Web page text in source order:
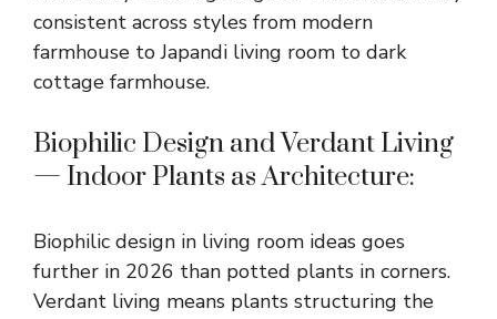
consistent across styles from modern
farmhouse toJapandi living room to dark
cottage farmhouse.
Biophilic Design and Verdant Living
— Indoor Plants as Architecture:
Biophilic design in living room ideas goes
further in 2026 than potted plants in corners.
Verdant living means plants structuring the